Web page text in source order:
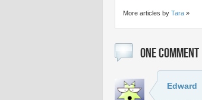
More articles by Tara »
ONE COMMENT
Edward